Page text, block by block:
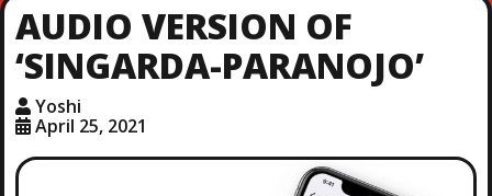
AUDIO VERSION OF
‘SINGARDA-PARANOJO’
Yoshi
April 25, 2021